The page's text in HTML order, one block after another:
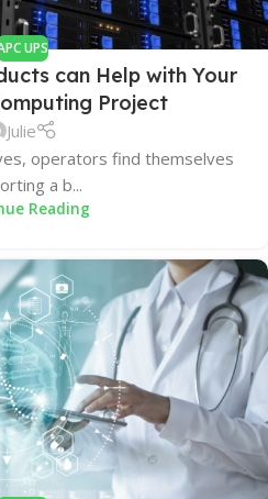
UPS
can Help with Your
Project
Julie
operators find themselves
a b...
Reading